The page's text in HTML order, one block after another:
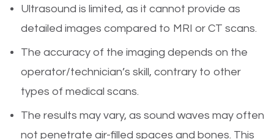
Ultrasound is limited, as it cannot provide as
detailed images compared to MRI or CT scans.
The accuracy of the imaging depends on the
operator/technician’s skill, contrary to other
types of medical scans.
The results may vary, as sound waves may often
not penetrate air-filled spaces and bones. This